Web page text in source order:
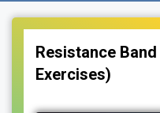
Resistance
Exercises)